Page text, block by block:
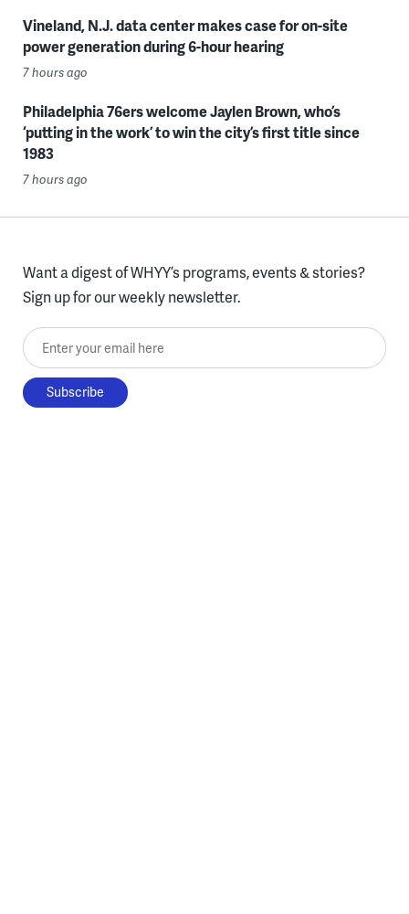
Vineland, N.J. data center makes case for on-site
power generation during 6-hour hearing
7 hours ago
Philadelphia 76ers welcome Jaylen Brown, who’s
‘putting in the work’ to win the city’s first title since
1983
7 hours ago
Want a digest of WHYY’s programs, events & stories?
Sign up for our weekly newsletter.
Enter your email here